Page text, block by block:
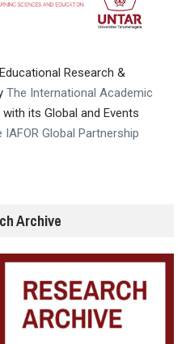
Research &
The International Academic
its Global and Events
Global Partnership
Archive